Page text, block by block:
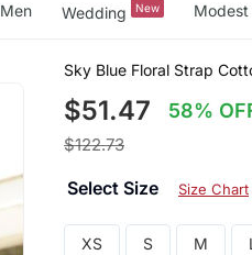
Men Wedding New Modest
Sky Blue Floral Strap
$51.47 58%
$122.73
Select Size Size Chart
XS S M